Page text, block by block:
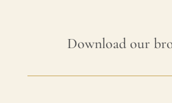
Download our